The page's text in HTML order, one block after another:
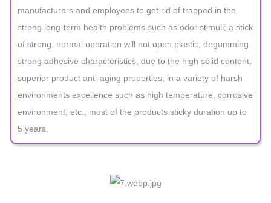
manufacturers and employees to get rid of trapped in the
strong long-term health problems such as odor stimuli; a stick
of strong, normal operation will not open plastic, degumming
strong adhesive characteristics, due to the high solid content,
superior product anti-aging properties, in a variety of harsh
environments excellence such as high temperature, corrosive
environment, etc., most of the products sticky duration up to
5 years.